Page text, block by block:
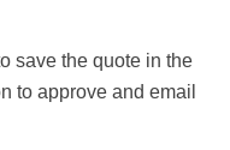
save the quote in the
to approve and email